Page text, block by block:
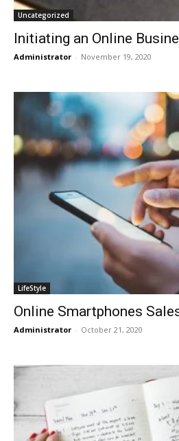
Uncategorized
Initiating an Online
Administrator - November 19, 2020
LifeStyle
Online Smartphones
Administrator - October 21, 2020